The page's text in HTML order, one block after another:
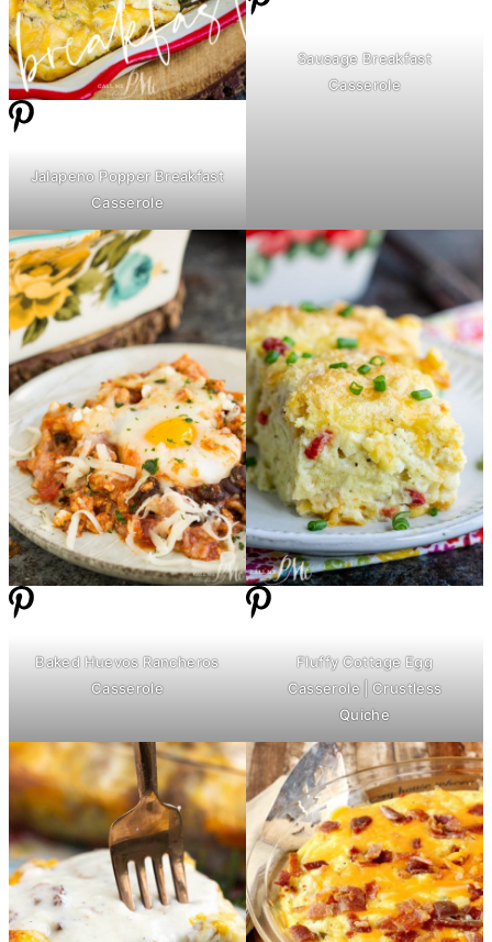
Jalapeno Popper Breakfast
Casserole
Sausage Breakfast
Casserole
Baked Huevos Rancheros
Casserole
Fluffy Cottage Egg
Casserole | Crustless
Quiche